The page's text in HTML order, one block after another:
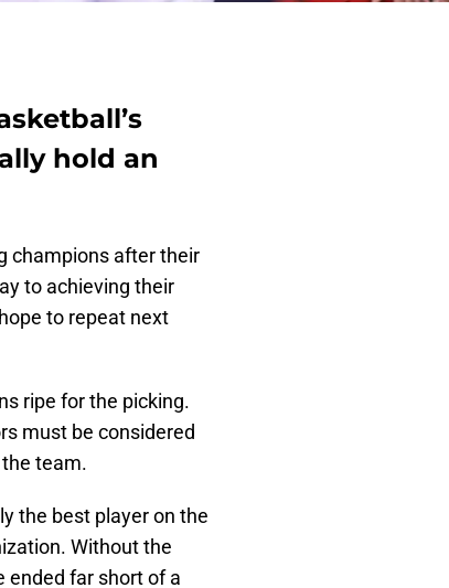
hold an
champions after their
to achieving their
to repeat next
ripe for the picking.
must be considered
team.
the best player on the
Without the
ended far short of a